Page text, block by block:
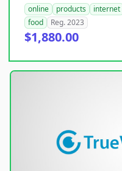
online products internet
food
Reg. 2023
$1,880.00